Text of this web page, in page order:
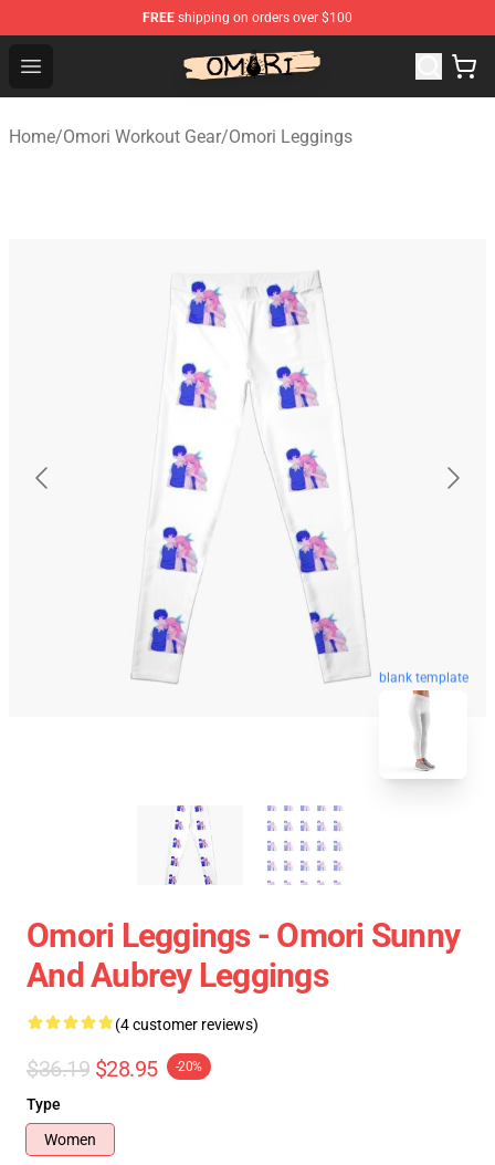
FREE shipping on orders over $100
Open menu
Omori Store - Official Omori Merchandise Shop
Home/Omori Workout Gear/Omori Leggings
blank template
Omori Leggings - Omori Sunny
And Aubrey Leggings
(4 customer reviews)
$36.19 $28.95 -20%
Type
Women